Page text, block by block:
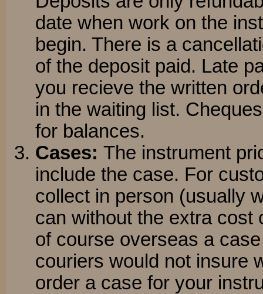
date when work on the
begin. There is a
of the deposit paid. Late
you recieve the written
in the waiting list.
for balances.
Cases: The instrument
include the case. For
collect in person (usually
can without the extra cost
of course overseas a
couriers would not insure
order a case for your